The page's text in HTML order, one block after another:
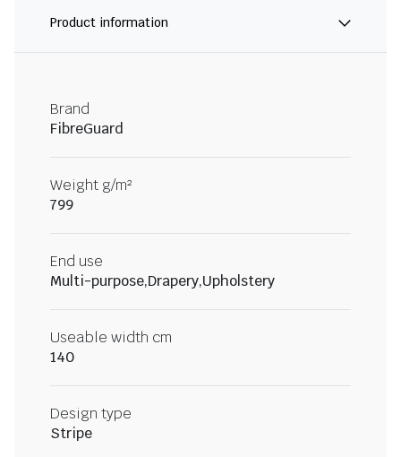
Product information
Brand
FibreGuard
Weight g/m²
799
End use
Multi-purpose,Drapery,Upholstery
Useable width cm
140
Design type
Stripe